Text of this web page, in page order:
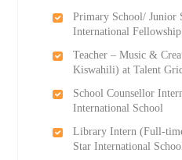
Primary School/ Junior
International
Teacher – Music &
Kiswahili) at Talent
School Counsellor
International School
Library Intern (Full-
Star International